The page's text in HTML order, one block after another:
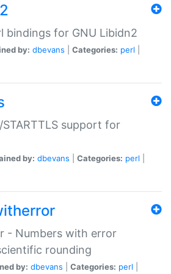
bindings for GNU Libidn2
by: dbevans Categories: perl
STARTTLS support for
by: dbevans Categories: perl
- Numbers with error
rounding
by: dbevans Categories: perl